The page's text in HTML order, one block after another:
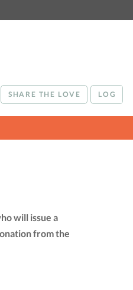
SHARE THE LOVE LOG
will issue a
from the